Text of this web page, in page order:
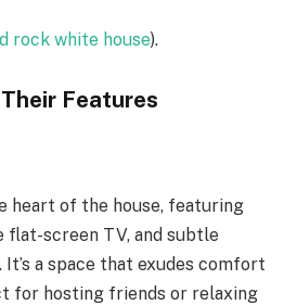
rock white house).
Their Features
heart of the house, featuring
flat-screen TV, and subtle
a space that exudes comfort
for hosting friends or relaxing